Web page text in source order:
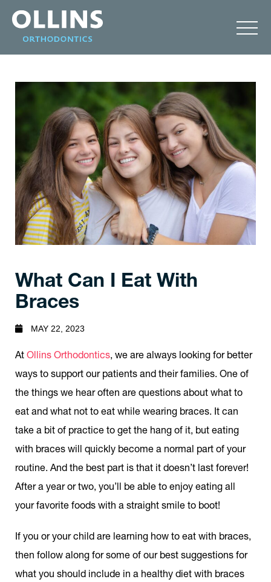
What Can I Eat With
Braces
MAY 22, 2023
At Ollins Orthodontics, we are always looking for better
ways to support our patients and their families. One of
the things we hear often are questions about what to
eat and what not to eat while wearing braces. It can
take a bit of practice to get the hang of it, but eating
with braces will quickly become a normal part of your
routine. And the best part is that it doesn’t last forever!
After a year or two, you’ll be able to enjoy eating all
your favorite foods with a straight smile to boot!
If you or your child are learning how to eat with braces,
then follow along for some of our best suggestions for
what you should include in a healthy diet with braces